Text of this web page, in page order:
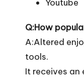
Youtube
Q:How
A:Altered
tools.
It receives